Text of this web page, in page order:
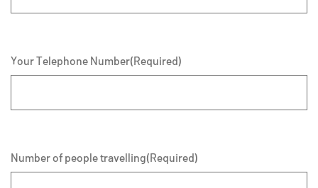
Your Telephone Number(Required)
Number of people travelling(Required)